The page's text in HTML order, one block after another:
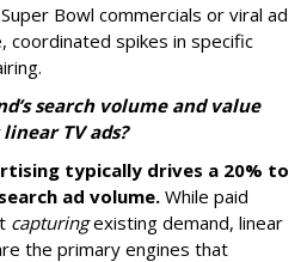
Super Bowl commercials or viral ad
coordinated spikes in specific
search volume and value
TV ads?
typically drives a 20% to
ad volume. While paid
capturingexisting demand, linear
the primary engines that